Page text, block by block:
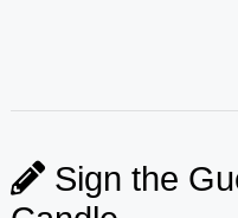
Sign the